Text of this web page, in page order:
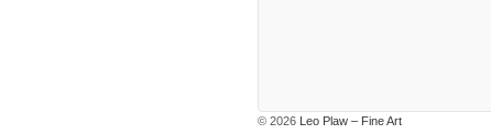
© 2026 Leo Plaw – Fine Art